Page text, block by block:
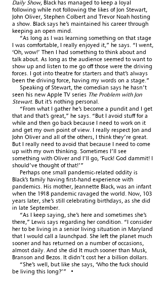
Daily Show, Black has managed to keep a loyal
following while not following the likes of Jon Stewart,
John Oliver, Stephen Colbert and Trevor Noah hosting
a show. Black says he’s maintained his career through
keeping an open mind.
“As long as I was learning something on that stage
I was comfortable, I really enjoyed it,” he says. “I went,
‘Oh, wow!’ Then I had something to think about and
talk about. As long as the audience seemed to want to
show up and listen to me go off those were the driving
forces. I got into theatre for starters and that’s always
been the driving force, having my words on a stage.”
Speaking of Stewart, the comedian says he hasn’t
seen his new Apple TV series The Problem with Jon
Stewart. But it’s nothing personal.
“From what I gather he’s become a pundit and I get
that and that’s great,” he says. “But I avoid stuff for a
while and then go back because I need to work on it
and get my own point of view. I really respect Jon and
John Oliver and all of the others, I think they’re great.
But I really need to avoid that because I need to come
up with my own thinking. Sometimes I’ll see
something with Oliver and I’ll go, ‘Fuck! God dammit! I
should’ve thought of that!’”
Perhaps one small pandemic-related oddity is
Black’s family having first-hand experience with
pandemics. His mother, Jeannette Black, was an infant
when the 1918 pandemic ravaged the world. Now, 103
years later, she’s still celebrating birthdays, as she did
in late September.
“As I keep saying, she’s here and sometimes she’s
there,” Lewis says regarding her condition. “I consider
her to be living in a senior living situation in Maryland
that I would call a launchpad. She left the planet much
sooner and has returned on a number of occasions,
almost daily. And she did It much sooner than Musk,
Branson and Bezos. It didn’t cost her a billion dollars.
“She’s well, but like she says, ‘Who the fuck should
be living this long?’” •